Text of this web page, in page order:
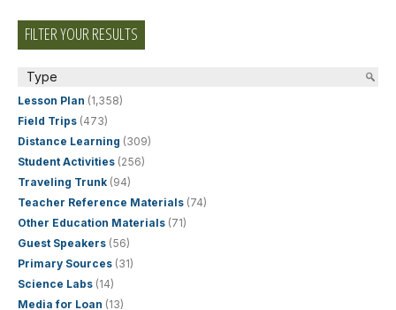
FILTER YOUR RESULTS
Type
Lesson Plan (1,358)
Field Trips (473)
Distance Learning (309)
Student Activities (256)
Traveling Trunk (94)
Teacher Reference Materials (74)
Other Education Materials (71)
Guest Speakers (56)
Primary Sources (31)
Science Labs (14)
Media for Loan (13)